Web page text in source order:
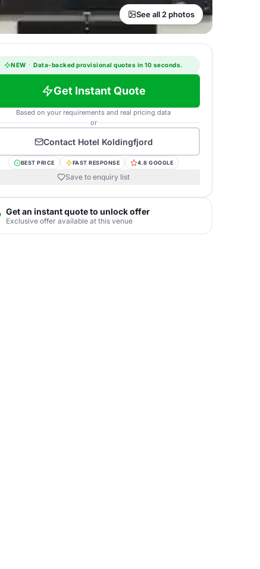
See all 2 photos
NEW · Data-backed provisional quotes in 10 seconds.
Get Instant Quote
Based on your requirements and real pricing data
or
Contact Hotel Koldingfjord
BEST PRICE FAST RESPONSE 4.8 GOOGLE
Save to enquiry list
Get an instant quote to unlock offer
Exclusive offer available at this venue